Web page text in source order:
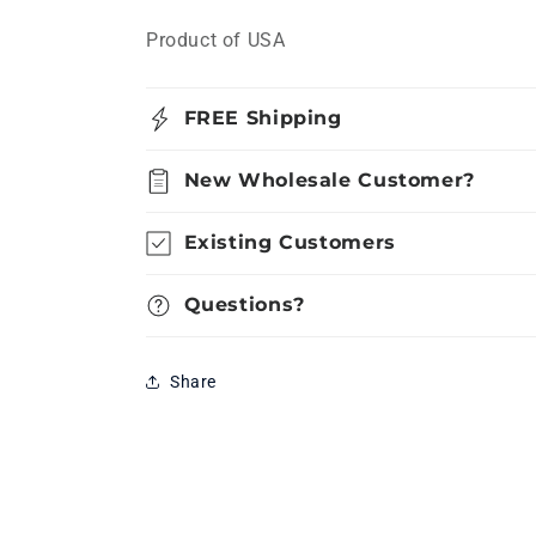
Product of USA
FREE Shipping
New Wholesale Customer?
Existing Customers
Questions?
Share